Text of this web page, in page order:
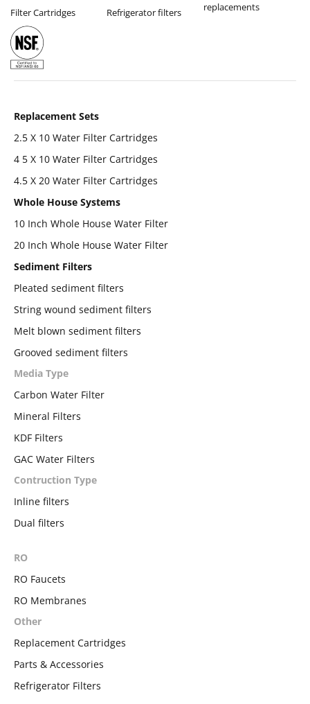
Filter Cartridges
Refrigerator filters
replacements
Replacement Sets
2.5 X 10 Water Filter Cartridges
4 5 X 10 Water Filter Cartridges
4.5 X 20 Water Filter Cartridges
Whole House Systems
10 Inch Whole House Water Filter
20 Inch Whole House Water Filter
Sediment Filters
Pleated sediment filters
String wound sediment filters
Melt blown sediment filters
Grooved sediment filters
Media Type
Carbon Water Filter
Mineral Filters
KDF Filters
GAC Water Filters
Contruction Type
Inline filters
Dual filters
RO
RO Faucets
RO Membranes
Other
Replacement Cartridges
Parts & Accessories
Refrigerator Filters